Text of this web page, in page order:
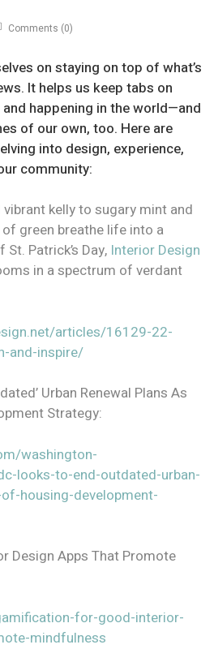
Comments (0)
on staying on top of what’s
It helps us keep tabs on
happening in the world—and
of our own, too. Here are
into design, experience,
community:
kelly to sugary mint and
green breathe life into a
Patrick’s Day, Interior Design
in a spectrum of verdant
articles/16129-22-
and-inspire/
Urban Renewal Plans As
Strategy:
washington-
looks-to-end-outdated-urban-
housing-development-
Design Apps That Promote
for-good-interior-
mindfulness